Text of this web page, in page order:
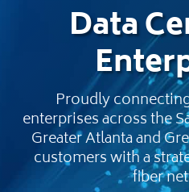
Data
Proudly
enterprises across the
Greater Atlanta and
customers with a
fiber